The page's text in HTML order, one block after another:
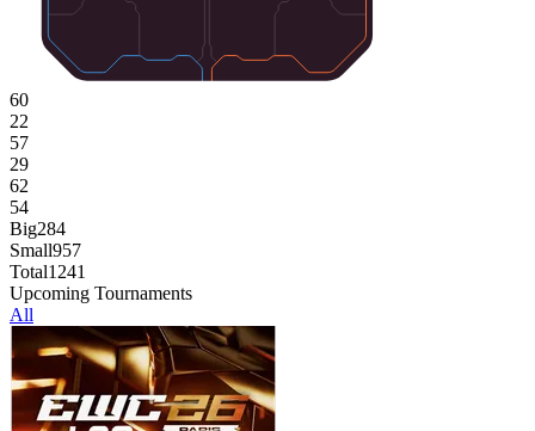
60
22
57
29
62
54
Big284
Small957
Total1241
Upcoming Tournaments
All